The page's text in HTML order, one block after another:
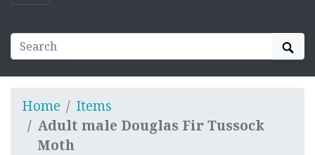
Home
Items
Adult male Douglas Fir Tussock
Moth